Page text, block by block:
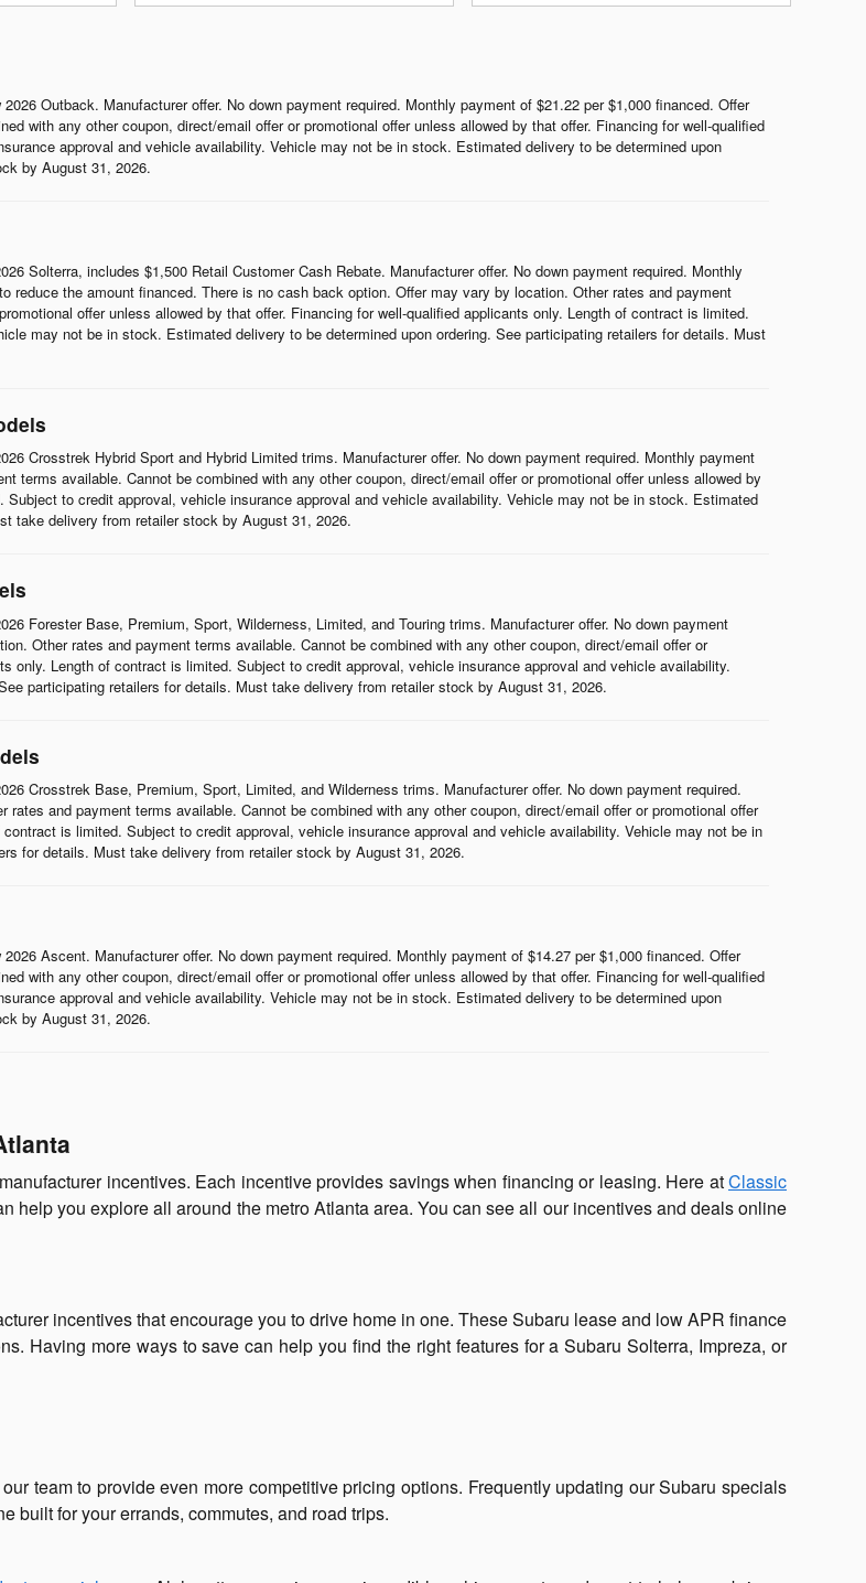
Outback. Manufacturer offer. No down payment required. Monthly payment of $21.22 per $1,000 financed. Offer
with any other coupon, direct/email offer or promotional offer unless allowed by that offer. Financing for well-qualified
approval and vehicle availability. Vehicle may not be in stock. Estimated delivery to be determined upon
by August 31, 2026.
Solterra, includes $1,500 Retail Customer Cash Rebate. Manufacturer offer. No down payment required. Monthly
reduce the amount financed. There is no cash back option. Offer may vary by location. Other rates and payment
offer unless allowed by that offer. Financing for well-qualified applicants only. Length of contract is limited.
may not be in stock. Estimated delivery to be determined upon ordering. See participating retailers for details. Must
Crosstrek Hybrid Sport and Hybrid Limited trims. Manufacturer offer. No down payment required. Monthly payment
terms available. Cannot be combined with any other coupon, direct/email offer or promotional offer unless allowed by
to credit approval, vehicle insurance approval and vehicle availability. Vehicle may not be in stock. Estimated
take delivery from retailer stock by August 31, 2026.
Forester Base, Premium, Sport, Wilderness, Limited, and Touring trims. Manufacturer offer. No down payment
Other rates and payment terms available. Cannot be combined with any other coupon, direct/email offer or
only. Length of contract is limited. Subject to credit approval, vehicle insurance approval and vehicle availability.
participating retailers for details. Must take delivery from retailer stock by August 31, 2026.
Crosstrek Base, Premium, Sport, Limited, and Wilderness trims. Manufacturer offer. No down payment required.
and payment terms available. Cannot be combined with any other coupon, direct/email offer or promotional offer
is limited. Subject to credit approval, vehicle insurance approval and vehicle availability. Vehicle may not be in
for details. Must take delivery from retailer stock by August 31, 2026.
Ascent. Manufacturer offer. No down payment required. Monthly payment of $14.27 per $1,000 financed. Offer
with any other coupon, direct/email offer or promotional offer unless allowed by that offer. Financing for well-qualified
approval and vehicle availability. Vehicle may not be in stock. Estimated delivery to be determined upon
by August 31, 2026.
incentives. Each incentive provides savings when financing or leasing. Here atClassic
help you explore all around the metro Atlanta area. You can see all our incentives and deals online
incentives that encourage you to drive home in one. These Subaru lease and low APR finance
Having more ways to save can help you find the right features for a Subaru Solterra, Impreza, or
team to provide even more competitive pricing options. Frequently updating our Subaru specials
built for your errands, commutes, and road trips.